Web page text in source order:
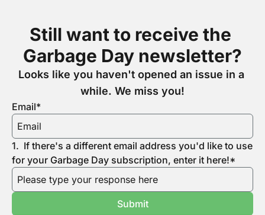
Still want to receive the
Garbage Day newsletter?
Looks like you haven't opened an issue in a
while. We miss you!
Email*
1. If there's a different email address you'd like to use
for your Garbage Day subscription, enter it here!*